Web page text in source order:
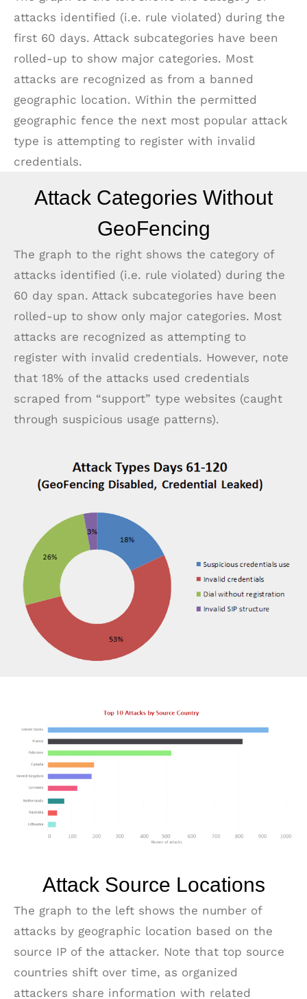
attacks identified (i.e. rule violated) during the
first 60 days. Attack subcategories have been
rolled-up to show major categories. Most
attacks are recognized as from a banned
geographic location. Within the permitted
geographic fence the next most popular attack
type is attempting to register with invalid
credentials.
Attack Categories Without
GeoFencing
The graph to the right shows the category of
attacks identified (i.e. rule violated) during the
60 day span. Attack subcategories have been
rolled-up to show only major categories. Most
attacks are recognized as attempting to
register with invalid credentials. However, note
that 18% of the attacks used credentials
scraped from “support” type websites (caught
through suspicious usage patterns).
Attack Source Locations
The graph to the left shows the number of
attacks by geographic location based on the
source IP of the attacker. Note that top source
countries shift over time, as organized
attackers share information with related